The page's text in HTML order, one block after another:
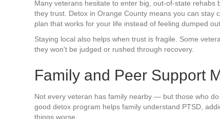
Many veterans hesitate to enter big, out-of-state
they trust. Detox in Orange County means you can stay
plan that works for your life instead of feeling dumped
Staying local also helps when trust is fragile. Some
they won’t be judged or rushed through recovery.
Family and Peer Support
Not every veteran has family nearby — but those who
good detox program helps family understand PTSD,
things worse.